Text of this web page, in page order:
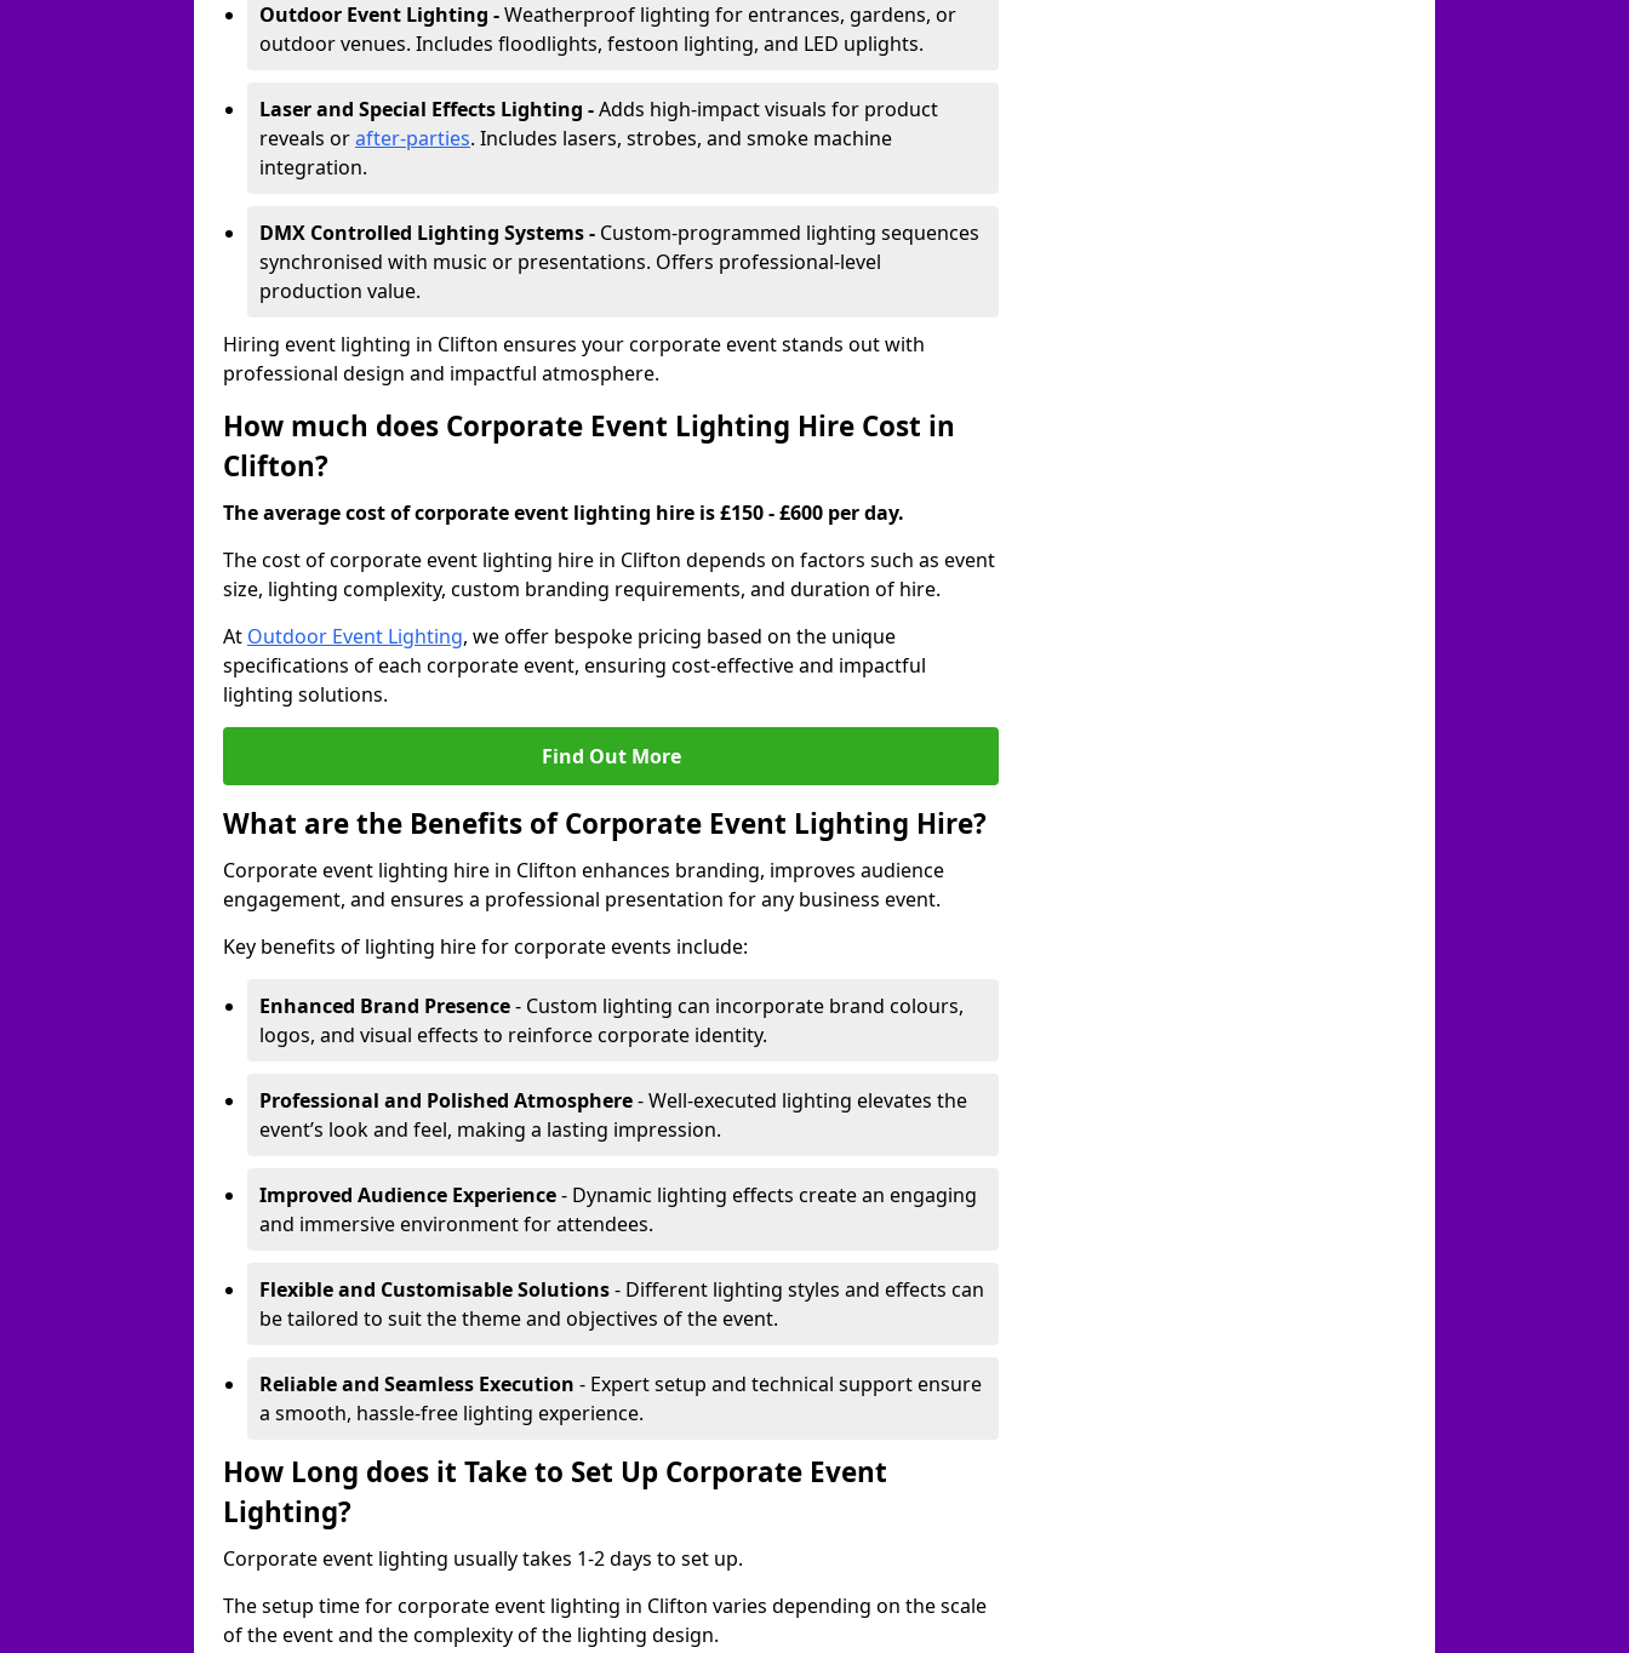
Outdoor Event Lighting -Weatherproof lighting for entrances, gardens, or
outdoor venues. Includes floodlights, festoon lighting, and LED uplights.
Laser and Special Effects Lighting -Adds high-impact visuals for product
reveals orafter-parties. Includes lasers, strobes, and smoke machine
integration.
DMX Controlled Lighting Systems - Custom-programmed lighting sequences
synchronised with music or presentations. Offers professional-level
production value.
Hiring event lighting in Clifton ensures your corporate event stands out with
professional design and impactful atmosphere.
How much does Corporate Event Lighting Hire Cost in
Clifton?
The average cost of corporate event lighting hire is £150 - £600 per day.
The cost of corporate event lighting hire in Clifton depends on factors such as event
size, lighting complexity, custom branding requirements, and duration of hire.
At Outdoor Event Lighting, we offer bespoke pricing based on the unique
specifications of each corporate event, ensuring cost-effective and impactful
lighting solutions.
Find Out More
What are the Benefits of Corporate Event Lighting Hire?
Corporate event lighting hire in Clifton enhances branding, improves audience
engagement, and ensures a professional presentation for any business event.
Key benefits of lighting hire for corporate events include:
Enhanced Brand Presence- Custom lighting can incorporate brand colours,
logos, and visual effects to reinforce corporate identity.
Professional and Polished Atmosphere- Well-executed lighting elevates the
event’s look and feel, making a lasting impression.
Improved Audience Experience- Dynamic lighting effects create an engaging
and immersive environment for attendees.
Flexible and Customisable Solutions- Different lighting styles and effects can
be tailored to suit the theme and objectives of the event.
Reliable and Seamless Execution - Expert setup and technical support ensure
a smooth, hassle-free lighting experience.
How Long does it Take to Set Up Corporate Event
Lighting?
Corporate event lighting usually takes 1-2 days to set up.
The setup time for corporate event lighting in Clifton varies depending on the scale
of the event and the complexity of the lighting design.